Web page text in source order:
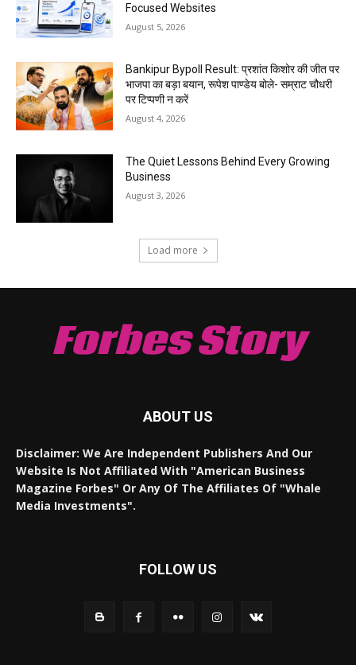
Focused Websites
August 5, 2026
Bankipur Bypoll Result: प्रशांत किशोर की जीत पर
भाजपा का बड़ा बयान, रूपेश पाण्डेय बोले- सम्राट चौधरी
पर टिप्पणी न करें
August 4, 2026
The Quiet Lessons Behind Every Growing
Business
August 3, 2026
Load more
Forbes Story
ABOUT US
Disclaimer: We Are Independent Publishers And Our
Website Is Not Affiliated With "American Business
Magazine Forbes" Or Any Of The Affiliates Of "Whale
Media Investments".
FOLLOW US